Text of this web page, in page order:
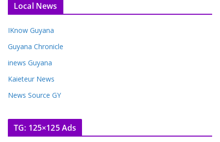
Local News
IKnow Guyana
Guyana Chronicle
inews Guyana
Kaieteur News
News Source GY
TG: 125×125 Ads